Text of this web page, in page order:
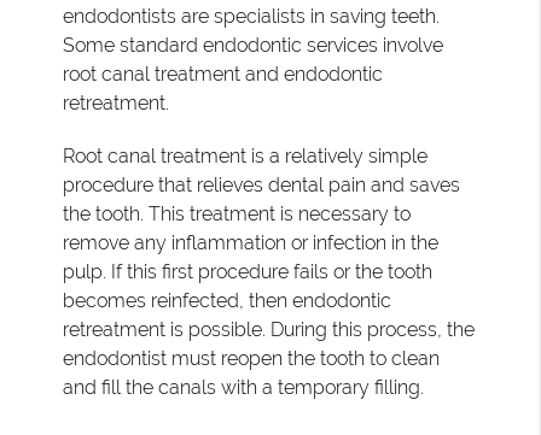
endodontists are specialists in saving teeth.
Some standard endodontic services involve
root canal treatment and endodontic
retreatment.
Root canal treatment is a relatively simple
procedure that relieves dental pain and saves
the tooth. This treatment is necessary to
remove any inflammation or infection in the
pulp. If this first procedure fails or the tooth
becomes reinfected, then endodontic
retreatment is possible. During this process, the
endodontist must reopen the tooth to clean
and fill the canals with a temporary filling.